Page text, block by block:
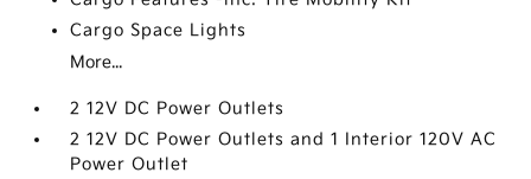
Cargo Space Lights
More...
2 12V DC Power Outlets
2 12V DC Power Outlets and 1 Interior 120V AC
Power Outlet